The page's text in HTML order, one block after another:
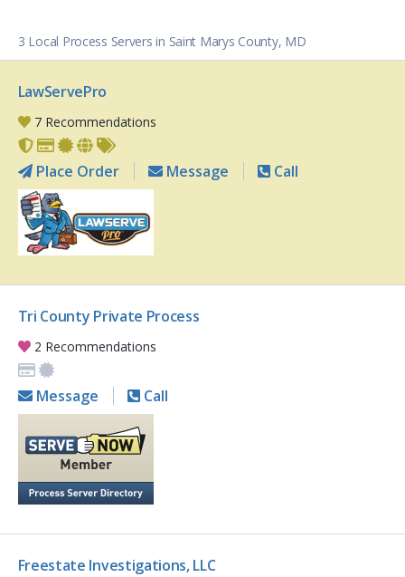
3 Local Process Servers in Saint Marys County, MD
LawServePro
7 Recommendations
Place Order Message Call
Tri County Private Process
2 Recommendations
Message Call
Freestate Investigations, LLC